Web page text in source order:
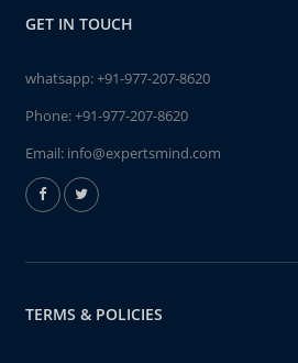
GET IN TOUCH
whatsapp:+91-977-207-8620
Phone:+91-977-207-8620
Email: info@expertsmind.com
TERMS & POLICIES